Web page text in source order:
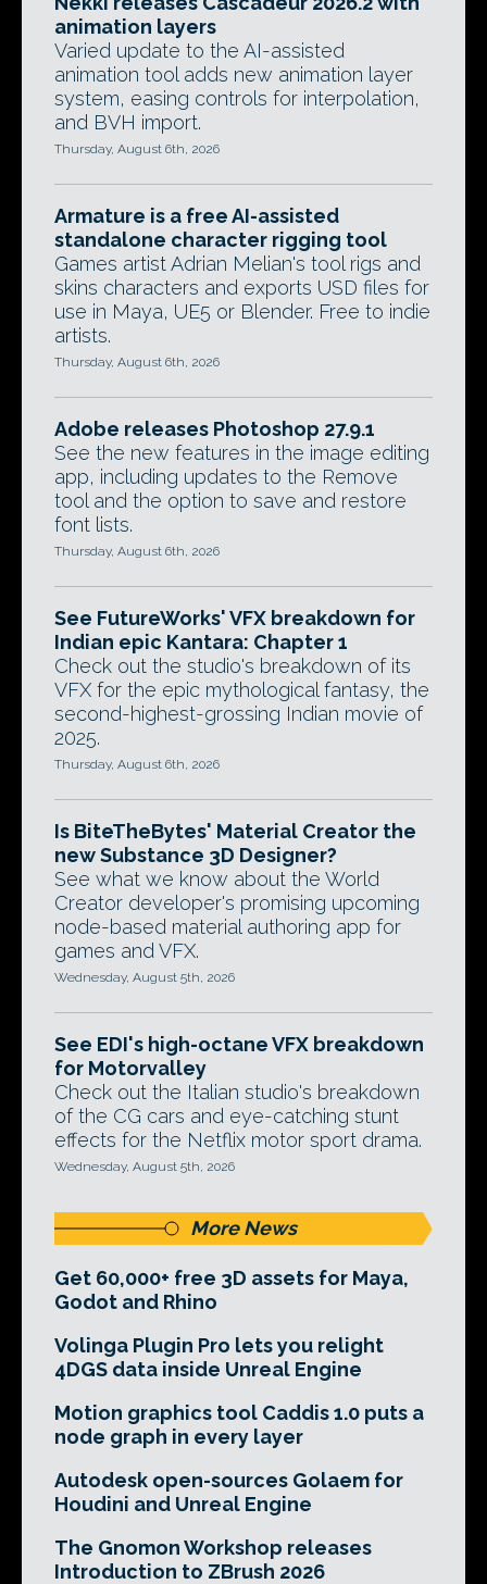
animation layers
Varied update to the AI-assisted
animation tool adds new animation layer
system, easing controls for interpolation,
and BVH import.
Thursday, August 6th, 2026
Armature is a free AI-assisted
standalone character rigging tool
Games artist Adrian Melian's tool rigs and
skins characters and exports USD files for
use in Maya, UE5 or Blender. Free to indie
artists.
Thursday, August 6th, 2026
Adobe releases Photoshop 27.9.1
See the new features in the image editing
app, including updates to the Remove
tool and the option to save and restore
font lists.
Thursday, August 6th, 2026
See FutureWorks' VFX breakdown for
Indian epic Kantara: Chapter 1
Check out the studio's breakdown of its
VFX for the epic mythological fantasy, the
second-highest-grossing Indian movie of
2025.
Thursday, August 6th, 2026
Is BiteTheBytes' Material Creator the
new Substance 3D Designer?
See what we know about the World
Creator developer's promising upcoming
node-based material authoring app for
games and VFX.
Wednesday, August 5th, 2026
See EDI's high-octane VFX breakdown
for Motorvalley
Check out the Italian studio's breakdown
of the CG cars and eye-catching stunt
effects for the Netflix motor sport drama.
Wednesday, August 5th, 2026
More News
Get 60,000+ free 3D assets for Maya,
Godot and Rhino
Volinga Plugin Pro lets you relight
4DGS data inside Unreal Engine
Motion graphics tool Caddis 1.0 puts a
node graph in every layer
Autodesk open-sources Golaem for
Houdini and Unreal Engine
The Gnomon Workshop releases
Introduction to ZBrush 2026